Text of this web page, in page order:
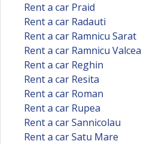
Rent a car Praid
Rent a car Radauti
Rent a car Ramnicu Sarat
Rent a car Ramnicu Valcea
Rent a car Reghin
Rent a car Resita
Rent a car Roman
Rent a car Rupea
Rent a car Sannicolau
Rent a car Satu Mare